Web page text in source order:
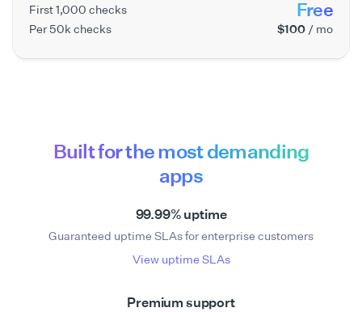
First 1,000 checks Free
Per 50k checks $100 / mo
Built for the most demanding
apps
99.99% uptime
Guaranteed uptime SLAs for enterprise customers
View uptime SLAs
Premium support